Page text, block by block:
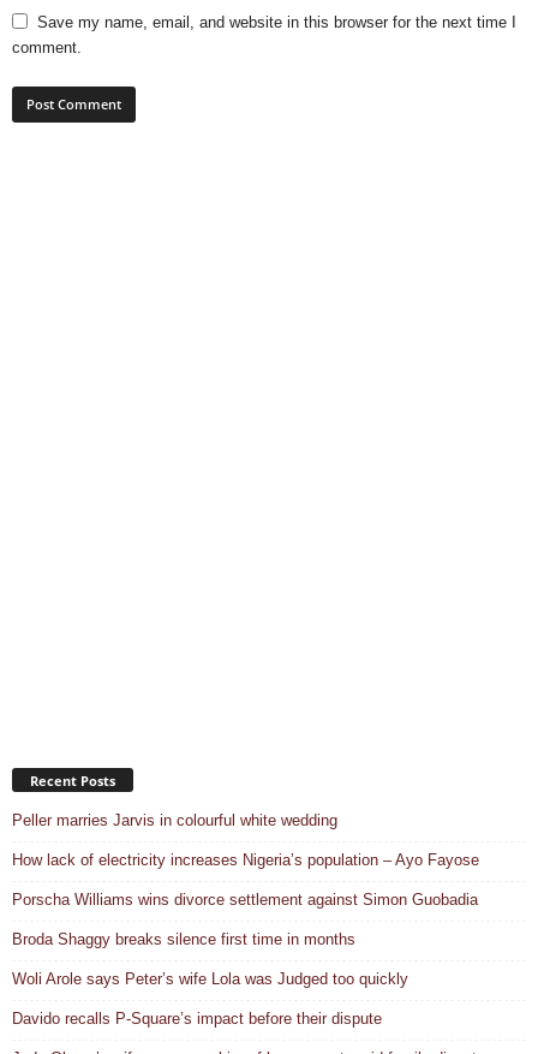
Save my name, email, and website in this browser for the next time I
comment.
Recent Posts
Peller marries Jarvis in colourful white wedding
How lack of electricity increases Nigeria’s population – Ayo Fayose
Porscha Williams wins divorce settlement against Simon Guobadia
Broda Shaggy breaks silence first time in months
Woli Arole says Peter’s wife Lola was Judged too quickly
Davido recalls P-Square’s impact before their dispute